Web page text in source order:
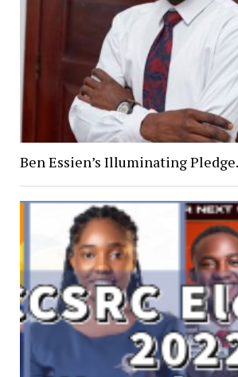
Ben Essien’s Illuminating Pledge.